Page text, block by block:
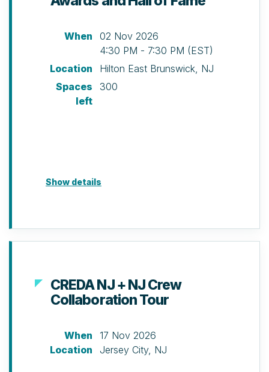
When
02 Nov 2026
4:30 PM - 7:30 PM (EST)
Location
Hilton East Brunswick, NJ
Spaces
left
300
Show details
CREDA NJ + NJ Crew
Collaboration Tour
When
17 Nov 2026
Location
Jersey City, NJ